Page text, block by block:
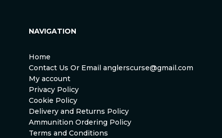
NAVIGATION
Home
Contact Us Or Email anglerscurse@gmail.com
My account
Privacy Policy
Cookie Policy
Delivery and Returns Policy
Ammunition Ordering Policy
Terms and Conditions